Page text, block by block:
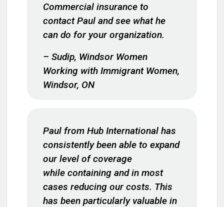
Commercial insurance to
contact Paul and see what he
can do for your organization.
– Sudip, Windsor Women
Working with Immigrant Women,
Windsor, ON
Paul from Hub International has
consistently been able to expand
our level of coverage
while containing and in most
cases reducing our costs. This
has been particularly valuable in